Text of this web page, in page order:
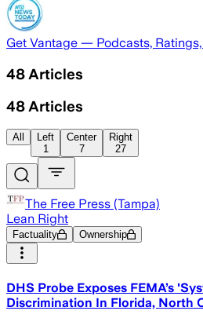
Get Vantage — Podcasts,
48 Articles
48 Articles
All
Left
1
Center
7
Right
27
The Free Press (Tampa)
Lean Right
Factuality Ownership
DHS Probe Exposes FEMA’s
Discrimination In Florida, North